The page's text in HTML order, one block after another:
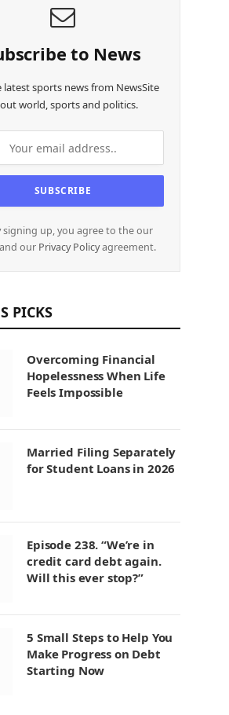
to News
latest sports news from NewsSite
world, sports and politics.
signing up, you agree to the our
our Privacy Policyagreement.
PICKS
Overcoming Financial
Hopelessness When Life
Feels Impossible
Married Filing Separately
for Student Loans in 2026
Episode 238. “We’re in
credit card debt again.
Will this ever stop?”
5 Small Steps to Help You
Make Progress on Debt
Starting Now